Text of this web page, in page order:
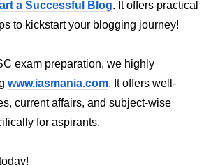
a Successful Blog. It offers practical
to kickstart your blogging journey!
exam preparation, we highly
www.iasmania.com. It offers well-
current affairs, and subject-wise
for aspirants.